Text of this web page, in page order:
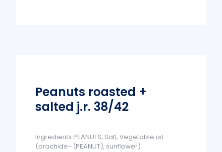
Peanuts roasted +
salted j.r. 38/42
Ingredients PEANUTS, Salt, Vegetable oil
(arachide- (PEANUT), sunflower)